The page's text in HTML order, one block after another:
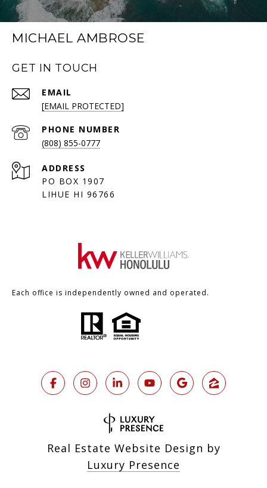
MICHAEL AMBROSE
GET IN TOUCH
EMAIL
[EMAIL PROTECTED]
PHONE NUMBER
(808) 855-0777
ADDRESS
PO BOX 1907
LIHUE HI 96766
Each office is independently owned and operated.
Real Estate Website Design by
Luxury Presence